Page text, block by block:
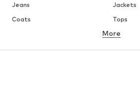
Jeans
Jackets
Coats
Tops
More